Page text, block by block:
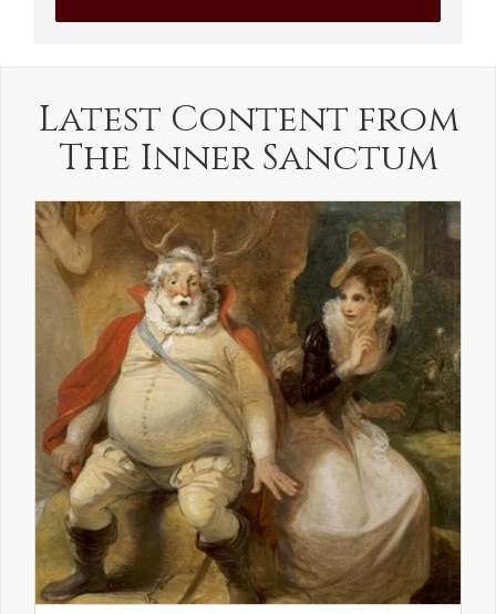
Latest Content from
The Inner Sanctum